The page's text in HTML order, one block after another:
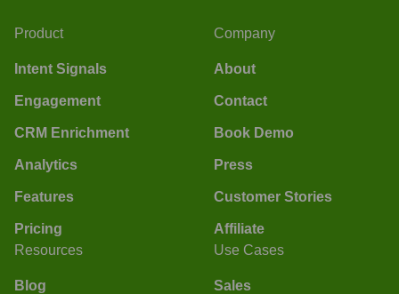
Product
Intent Signals
Engagement
CRM Enrichment
Analytics
Features
Pricing
Company
About
Contact
Book Demo
Press
Customer Stories
Affiliate
Resources
Blog
Use Cases
Sales